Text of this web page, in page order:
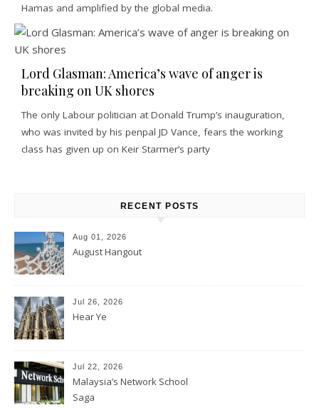
Hamas and amplified by the global media.
Lord Glasman: America’s wave of anger is
breaking on UK shores
The only Labour politician at Donald Trump’s inauguration,
who was invited by his penpal JD Vance, fears the working
class has given up on Keir Starmer’s party
RECENT POSTS
Aug 01, 2026
August Hangout
Jul 26, 2026
Hear Ye
Jul 22, 2026
Malaysia’s Network School
Saga